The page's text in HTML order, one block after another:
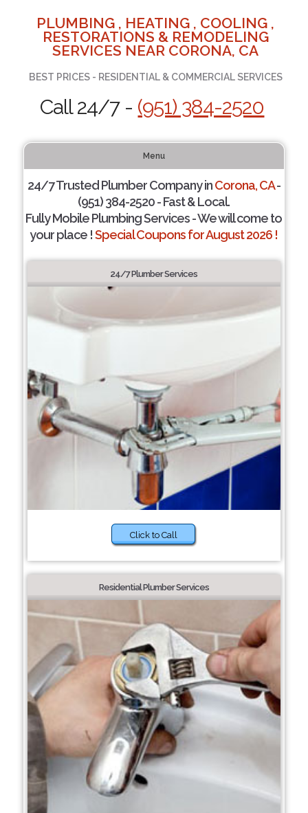
PLUMBING , HEATING , COOLING ,
RESTORATIONS & REMODELING
SERVICES NEAR CORONA, CA
BEST PRICES - RESIDENTIAL & COMMERCIAL SERVICES
Call 24/7 - (951) 384-2520
Menu
24/7 Trusted Plumber Company inCorona, CA-
(951) 384-2520 - Fast & Local.
Fully Mobile Plumbing Services - We will come to
your place !Special Coupons for August 2026 !
24/7 Plumber Services
Click to Call
Residential Plumber Services